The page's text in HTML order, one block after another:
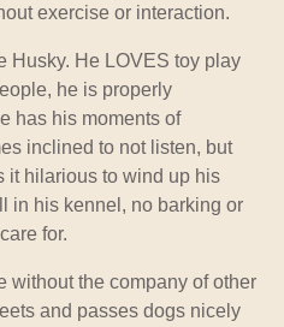
exercise or interaction.
Husky. He LOVES toy play
he is properly
has his moments of
inclined to not listen, but
it hilarious to wind up his
in his kennel, no barking or
for.
without the company of other
and passes dogs nicely